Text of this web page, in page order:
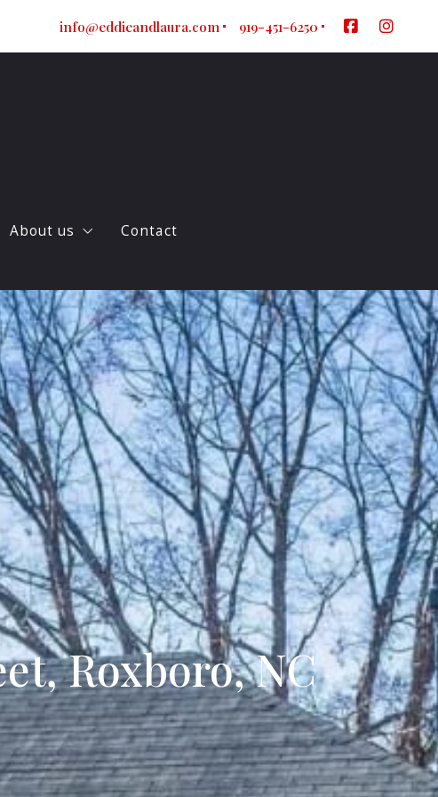
info@eddieandlaura.com 919-451-6250
About us
Our company
Blog
Agent Referral Form
Recently Sold
Contact
Roxboro, NC